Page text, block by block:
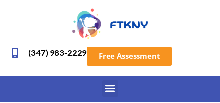
(347) 983-2229 Free Assessment